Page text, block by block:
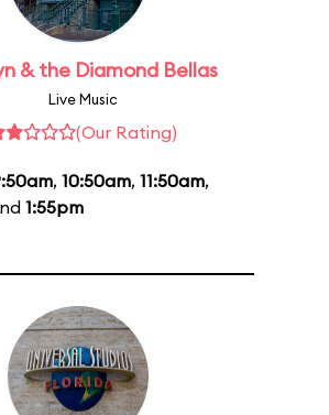
& the Diamond Bellas
Live Music
(Our Rating)
, 10:50am, 11:50am,
1:55pm